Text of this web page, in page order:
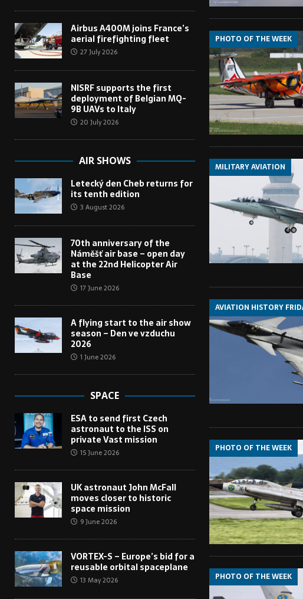
PHOTO OF THE WEEK
MILITARY AVIATION
AVIATION HISTORY
PHOTO OF THE WEEK
PHOTO OF THE WEEK
Airbus A400M joins France’s
aerial firefighting fleet
27 July 2026
NISRF supports the first
deployment of Belgian MQ-
9B UAVs to Italy
20 July 2026
AIR SHOWS
Letecký den Cheb returns for
its tenth edition
3 August 2026
70th anniversary of the
Náměšť air base – open day
at the 22nd Helicopter Air
Base
17 June 2026
A flying start to the air show
season – Den ve vzduchu
2026
1 June 2026
SPACE
ESA to send first Czech
astronaut to the ISS on
private Vast mission
15 June 2026
UK astronaut John McFall
moves closer to historic
space mission
9 June 2026
VORTEX-S – Europe’s bid for a
reusable orbital spaceplane
13 May 2026